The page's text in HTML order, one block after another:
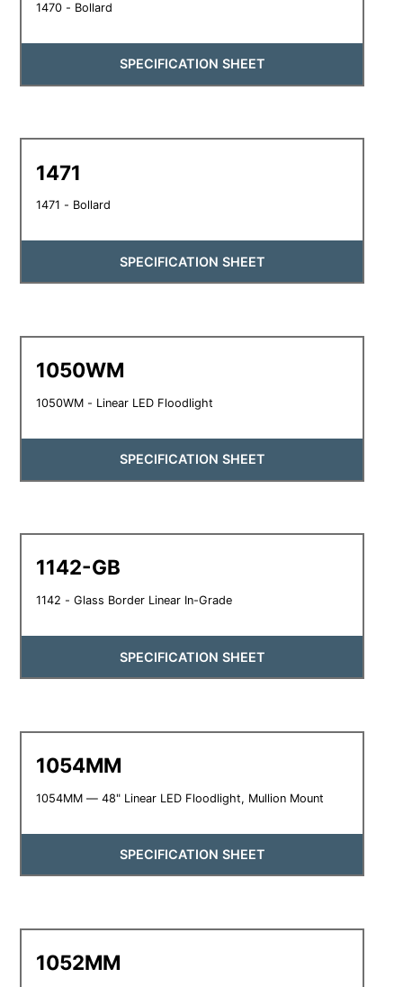
1470 - Bollard
SPECIFICATION SHEET
1471
1471 - Bollard
SPECIFICATION SHEET
1050WM
1050WM - Linear LED Floodlight
SPECIFICATION SHEET
1142-GB
1142 - Glass Border Linear In-Grade
SPECIFICATION SHEET
1054MM
1054MM — 48" Linear LED Floodlight, Mullion Mount
SPECIFICATION SHEET
1052MM